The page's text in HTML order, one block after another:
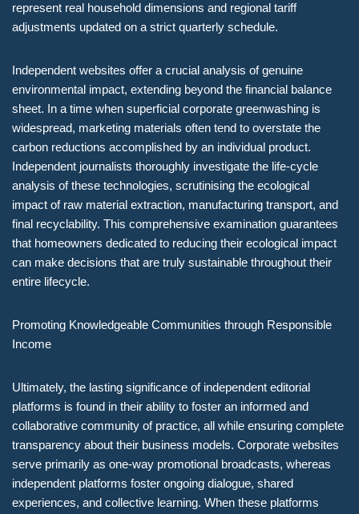
represent real household dimensions and regional tariff
adjustments updated on a strict quarterly schedule.
Independent websites offer a crucial analysis of genuine
environmental impact, extending beyond the financial balance
sheet. In a time when superficial corporate greenwashing is
widespread, marketing materials often tend to overstate the
carbon reductions accomplished by an individual product.
Independent journalists thoroughly investigate the life-cycle
analysis of these technologies, scrutinising the ecological
impact of raw material extraction, manufacturing transport, and
final recyclability. This comprehensive examination guarantees
that homeowners dedicated to reducing their ecological impact
can make decisions that are truly sustainable throughout their
entire lifecycle.
Promoting Knowledgeable Communities through Responsible
Income
Ultimately, the lasting significance of independent editorial
platforms is found in their ability to foster an informed and
collaborative community of practice, all while ensuring complete
transparency about their business models. Corporate websites
serve primarily as one-way promotional broadcasts, whereas
independent platforms foster ongoing dialogue, shared
experiences, and collective learning. When these platforms